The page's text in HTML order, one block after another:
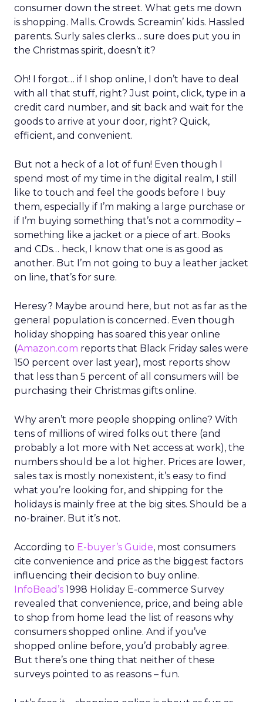
consumer down the street. What gets me down
is shopping. Malls. Crowds. Screamin’ kids. Hassled
parents. Surly sales clerks… sure does put you in
the Christmas spirit, doesn’t it?
Oh! I forgot… if I shop online, I don’t have to deal
with all that stuff, right? Just point, click, type in a
credit card number, and sit back and wait for the
goods to arrive at your door, right? Quick,
efficient, and convenient.
But not a heck of a lot of fun! Even though I
spend most of my time in the digital realm, I still
like to touch and feel the goods before I buy
them, especially if I’m making a large purchase or
if I’m buying something that’s not a commodity –
something like a jacket or a piece of art. Books
and CDs… heck, I know that one is as good as
another. But I’m not going to buy a leather jacket
on line, that’s for sure.
Heresy? Maybe around here, but not as far as the
general population is concerned. Even though
holiday shopping has soared this year online
(Amazon.com reports that Black Friday sales were
150 percent over last year), most reports show
that less than 5 percent of all consumers will be
purchasing their Christmas gifts online.
Why aren’t more people shopping online? With
tens of millions of wired folks out there (and
probably a lot more with Net access at work), the
numbers should be a lot higher. Prices are lower,
sales tax is mostly nonexistent, it’s easy to find
what you’re looking for, and shipping for the
holidays is mainly free at the big sites. Should be a
no-brainer. But it’s not.
According to E-buyer’s Guide, most consumers
cite convenience and price as the biggest factors
influencing their decision to buy online.
InfoBead’s 1998 Holiday E-commerce Survey
revealed that convenience, price, and being able
to shop from home lead the list of reasons why
consumers shopped online. And if you’ve
shopped online before, you’d probably agree.
But there’s one thing that neither of these
surveys pointed to as reasons – fun.